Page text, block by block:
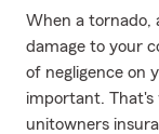
When a tornado,
damage to your
of negligence on
important. That's
unitowners